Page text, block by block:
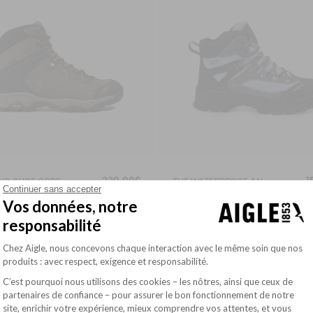
WALKING SHOE GORE-TEX & VIBRAM® SONRICKER 230,00$ THE WATERPROOF AND BREATHABLE HIGH-CUT SHOE
WITH SEALED SEAMS WATERPROOF WITH SEALED SEAMS
Continuer sans accepter
Vos données, notre
responsabilité
Plateforme de Gestion du Consentement :
Chez Aigle, nous concevons chaque interaction avec le même soin que nos
produits : avec respect, exigence et responsabilité.
C’est pourquoi nous utilisons des cookies – les nôtres, ainsi que ceux de
partenaires de confiance – pour assurer le bon fonctionnement de notre
site, enrichir votre expérience, mieux comprendre vos attentes, et vous